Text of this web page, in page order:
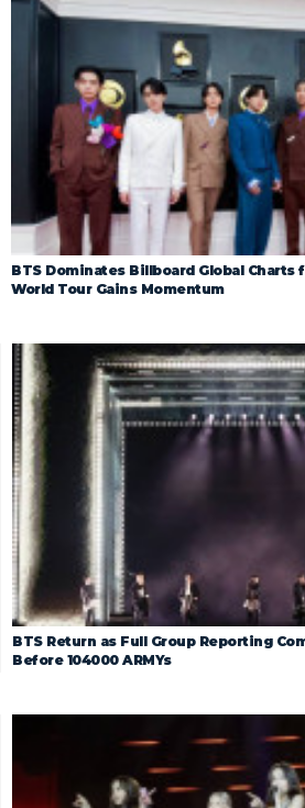
BTS Dominates Billboard Global Charts
World Tour Gains Momentum
BTS Return as Full Group Reporting
Before 104000 ARMYs